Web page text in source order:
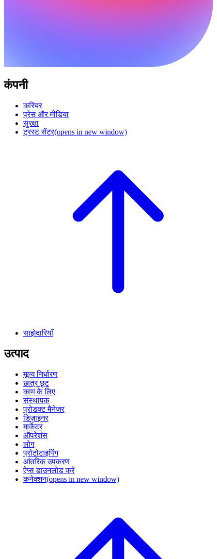
कंपनी
करियर
प्रेस और मीडिया
सुरक्षा
ट्रस्ट सेंटर(opens in new window)
साझेदारियाँ
उत्पाद
मूल्य निर्धारण
छात्र छूट
काम के लिए
संस्थापक
प्रोडक्ट मैनेजर
डिज़ाइनर
मार्केटर
ऑपरेशंस
लोग
प्रोटोटाइपिंग
आंतरिक उपकरण
ऐप्स डाउनलोड करें
कनेक्शन(opens in new window)